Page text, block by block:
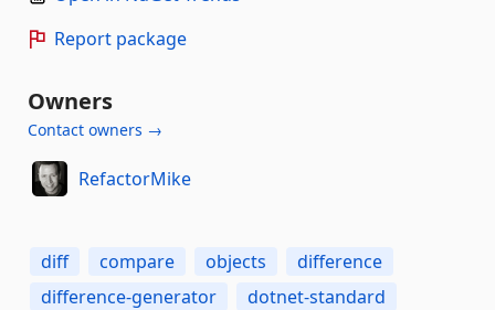
Report package
Owners
Contact owners →
RefactorMike
diff compare objects
difference
difference-generator
dotnet-standard